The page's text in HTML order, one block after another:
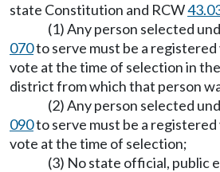
state Constitution and RCW
(1) Any person selected
070to serve must be a
vote at the time of selection in
district from which that person
(2) Any person selected
090to serve must be a
vote at the time of selection;
(3) No state official, public